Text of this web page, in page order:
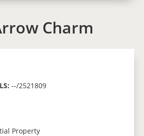
Charm
--/2521809
Property